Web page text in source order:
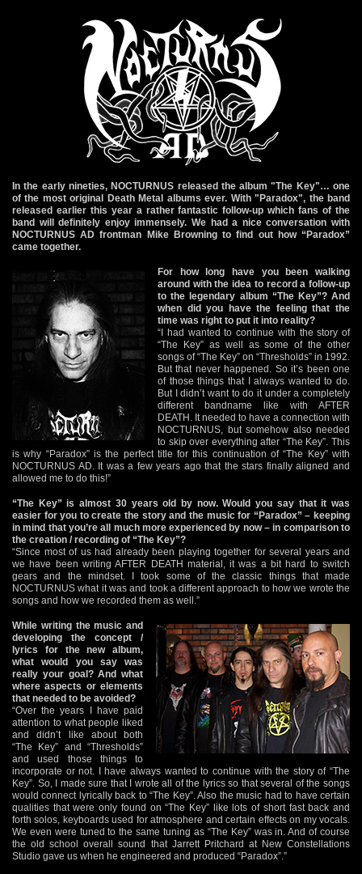
In the early nineties, NOCTURNUS released the album "The Key"… one
of the most original Death Metal albums ever. With "Paradox", the band
released earlier this year a rather fantastic follow-up which fans of the
band will definitely enjoy immensely. We had a nice conversation with
NOCTURNUS AD frontman Mike Browning to find out how “Paradox”
came together.
For how long have you been walking
around with the idea to record a follow-up
to the legendary album “The Key”? And
when did you have the feeling that the
time was right to put it into reality?
“I had wanted to continue with the story of
“The Key” as well as some of the other
songs of “The Key” on “Thresholds” in 1992.
But that never happened. So it’s been one
of those things that I always wanted to do.
But I didn’t want to do it under a completely
different bandname like with AFTER
DEATH. It needed to have a connection with
NOCTURNUS, but somehow also needed
to skip over everything after “The Key”. This
is why “Paradox” is the perfect title for this continuation of “The Key” with
NOCTURNUS AD. It was a few years ago that the stars finally aligned and
allowed me to do this!”
“The Key” is almost 30 years old by now. Would you say that it was
easier for you to create the story and the music for “Paradox” – keeping
in mind that you’re all much more experienced by now – in comparison to
the creation / recording of “The Key”?
“Since most of us had already been playing together for several years and
we have been writing AFTER DEATH material, it was a bit hard to switch
gears and the mindset. I took some of the classic things that made
NOCTURNUS what it was and took a different approach to how we wrote the
songs and how we recorded them as well.”
While writing the music and
developing the concept /
lyrics for the new album,
what would you say was
really your goal? And what
where aspects or elements
that needed to be avoided?
“Over the years I have paid
attention to what people liked
and didn’t like about both
“The Key” and “Thresholds”
and used those things to
incorporate or not. I have always wanted to continue with the story of “The
Key”. So, I made sure that I wrote all of the lyrics so that several of the songs
would connect lyrically back to “The Key”. Also the music had to have certain
qualities that were only found on “The Key” like lots of short fast back and
forth solos, keyboards used for atmosphere and certain effects on my vocals.
We even were tuned to the same tuning as “The Key” was in. And of course
the old school overall sound that Jarrett Pritchard at New Constellations
Studio gave us when he engineered and produced “Paradox”.”